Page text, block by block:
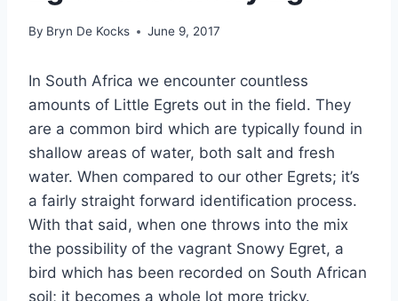
By Bryn De Kocks June 9, 2017
In South Africa we encounter countless
amounts of Little Egrets out in the field. They
are a common bird which are typically found in
shallow areas of water, both salt and fresh
water. When compared to our other Egrets; it’s
a fairly straight forward identification process.
With that said, when one throws into the mix
the possibility of the vagrant Snowy Egret, a
bird which has been recorded on South African
soil; it becomes a whole lot more tricky.